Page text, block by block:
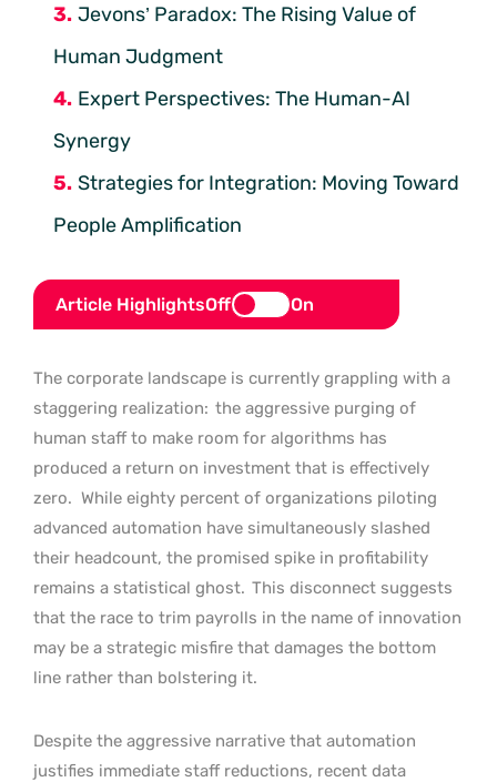
Jevons’ Paradox: The Rising Value of
Human Judgment
Expert Perspectives: The Human-AI
Synergy
Strategies for Integration: Moving Toward
People Amplification
Article HighlightsOff On
The corporate landscape is currently grappling with a
staggering realization: the aggressive purging of
human staff to make room for algorithms has
produced a return on investment that is effectively
zero. While eighty percent of organizations piloting
advanced automation have simultaneously slashed
their headcount, the promised spike in profitability
remains a statistical ghost. This disconnect suggests
that the race to trim payrolls in the name of innovation
may be a strategic misfire that damages the bottom
line rather than bolstering it.
Despite the aggressive narrative that automation
justifies immediate staff reductions, recent data